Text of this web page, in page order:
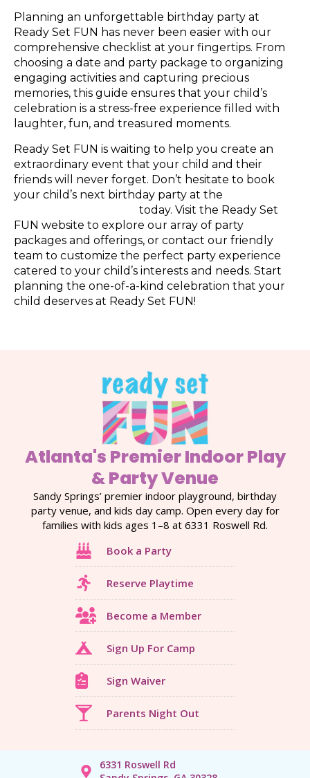
Planning an unforgettable birthday party at
Ready Set FUN has never been easier with our
comprehensive checklist at your fingertips. From
choosing a date and party package to organizing
engaging activities and capturing precious
memories, this guide ensures that your child’s
celebration is a stress-free experience filled with
laughter, fun, and treasured moments.
Ready Set FUN is waiting to help you create an
extraordinary event that your child and their
friends will never forget. Don’t hesitate to book
your child’s next birthday party at the
today. Visit the Ready Set
FUN website to explore our array of party
packages and offerings, or contact our friendly
team to customize the perfect party experience
catered to your child’s interests and needs. Start
planning the one-of-a-kind celebration that your
child deserves at Ready Set FUN!
Atlanta's Premier Indoor Play
& Party Venue
Sandy Springs’ premier indoor playground, birthday
party venue, and kids day camp. Open every day for
families with kids ages 1–8 at 6331 Roswell Rd.
Book a Party
Reserve Playtime
Become a Member
Sign Up For Camp
Sign Waiver
Parents Night Out
6331 Roswell Rd